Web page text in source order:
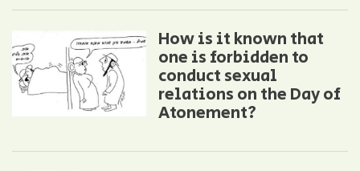
How is it known that
one is forbidden to
conduct sexual
relations on the Day of
Atonement?